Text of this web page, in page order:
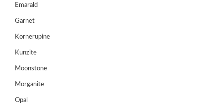
Wishlist
Login/sign
Register
Emarald
Garnet
Kornerupine
Kunzite
Moonstone
Morganite
Opal